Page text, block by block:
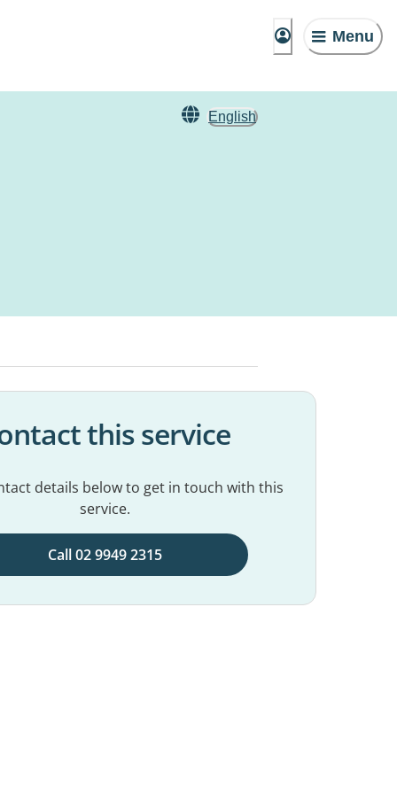
Menu
English
this service
details below to get in touch with this
service.
Call 02 9949 2315